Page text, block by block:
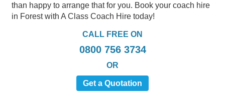
than happy to arrange that for you. Book your coach hire
in Forest with A Class Coach Hire today!
CALL FREE ON
0800 756 3734
OR
Get a Quotation